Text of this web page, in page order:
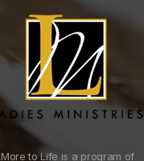
More to Life is a program of